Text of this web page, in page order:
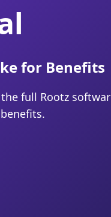
for Benefits
the full Rootz